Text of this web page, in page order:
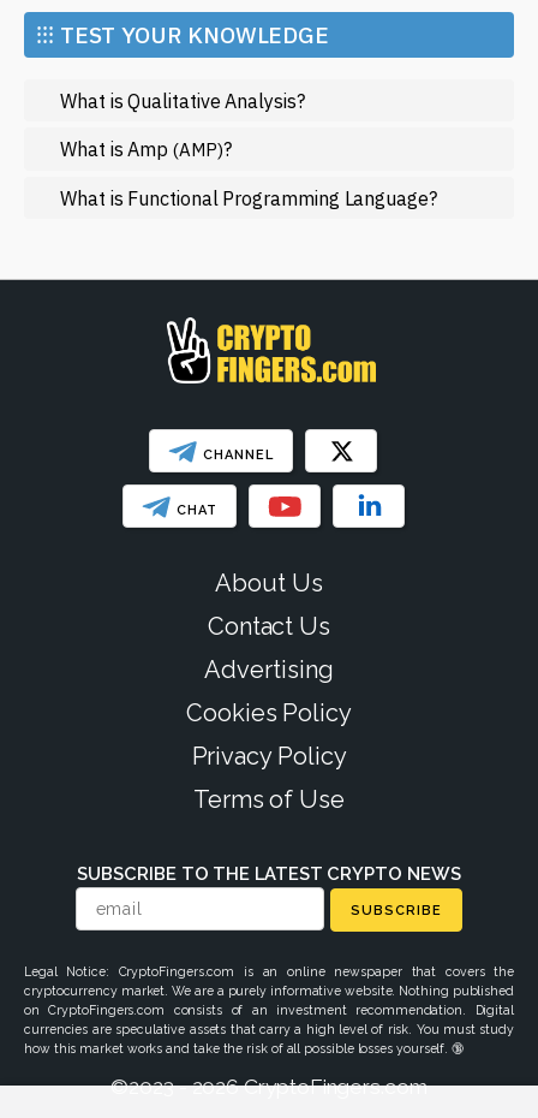
Market and Events
Metaverse
Mining
NFT
Regulation
SHOW LESS
⁝⁝⁝ TEST YOUR KNOWLEDGE
What is Qualitative Analysis?
What is Amp(AMP)?
What is Functional Programming Language?
CHANNEL
CHAT
About Us
Contact Us
Advertising
Cookies Policy
Privacy Policy
Terms of Use
SUBSCRIBE TO THE LATEST CRYPTO NEWS
SUBSCRIBE
Legal Notice: CryptoFingers.com is an online newspaper that covers the
cryptocurrency market. We are a purely informative website. Nothing published
on CryptoFingers.com consists of an investment recommendation. Digital
currencies are speculative assets that carry a high level of risk. You must study
how this market works and take the risk of all possible losses yourself. 🔞
©2023 - 2026 CryptoFingers.com